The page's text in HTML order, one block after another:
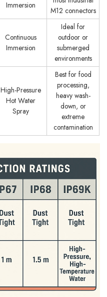
Immersion
M12 connectors
Continuous
Immersion
Ideal for
outdoor or
submerged
environments
High-Pressure
Hot Water
Spray
Best for food
processing,
heavy wash-
down, or
extreme
contamination